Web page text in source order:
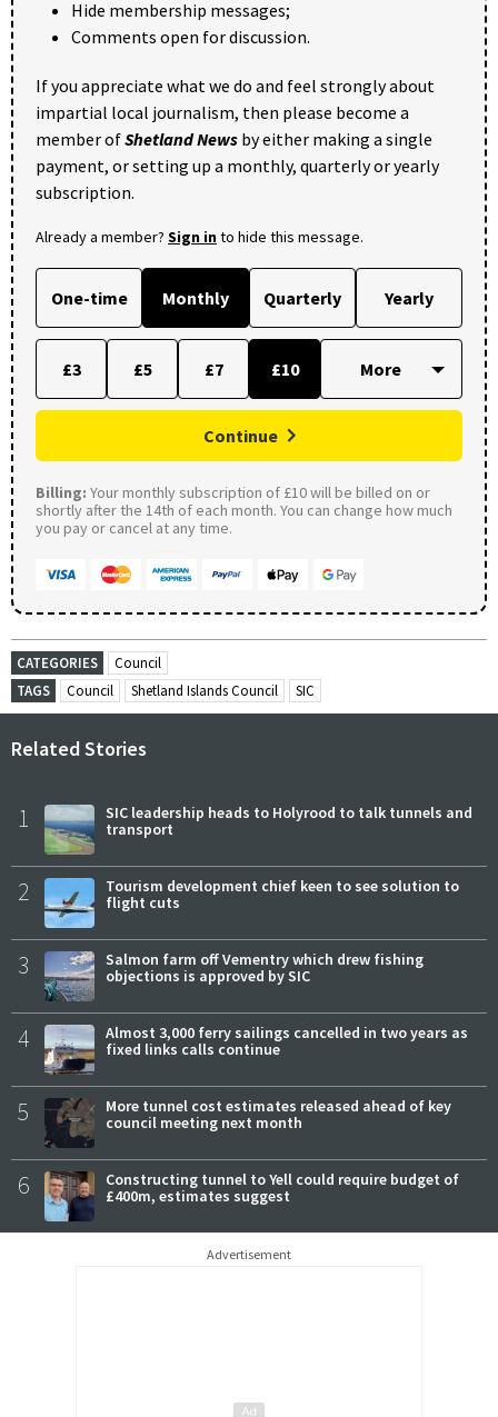
Hide membership messages;
Comments open for discussion.
If you appreciate what we do and feel strongly about
impartial local journalism, then please become a
member ofShetland News by either making a single
payment, or setting up a monthly, quarterly or yearly
subscription.
Already a member? Sign into hide this message.
One-time Monthly Quarterly Yearly
£3 £5 £7 £10
Continue
Billing: Your monthly subscription of £10 will be billed on or
shortly after the 14th of each month. You can change how much
you pay or cancel at any time.
CATEGORIES
Council
TAGS
Council Shetland Islands Council SIC
Related Stories
1
SIC leadership heads to Holyrood to talk tunnels and
transport
2
Tourism development chief keen to see solution to
flight cuts
3
Salmon farm off Vementry which drew fishing
objections is approved by SIC
4
Almost 3,000 ferry sailings cancelled in two years as
fixed links calls continue
5
More tunnel cost estimates released ahead of key
council meeting next month
6
Constructing tunnel to Yell could require budget of
£400m, estimates suggest
Advertisement